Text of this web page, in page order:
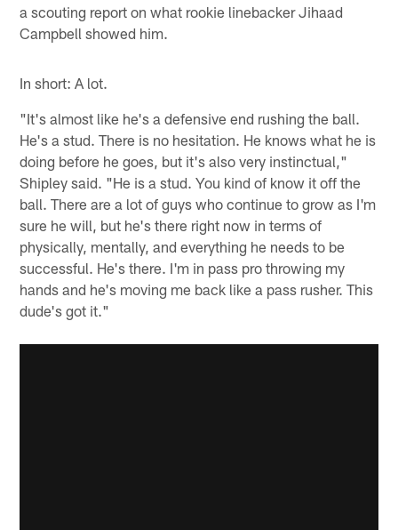
a scouting report on what rookie linebacker Jihaad
Campbell showed him.
In short: A lot.
"It's almost like he's a defensive end rushing the ball.
He's a stud. There is no hesitation. He knows what he is
doing before he goes, but it's also very instinctual,"
Shipley said. "He is a stud. You kind of know it off the
ball. There are a lot of guys who continue to grow as I'm
sure he will, but he's there right now in terms of
physically, mentally, and everything he needs to be
successful. He's there. I'm in pass pro throwing my
hands and he's moving me back like a pass rusher. This
dude's got it."